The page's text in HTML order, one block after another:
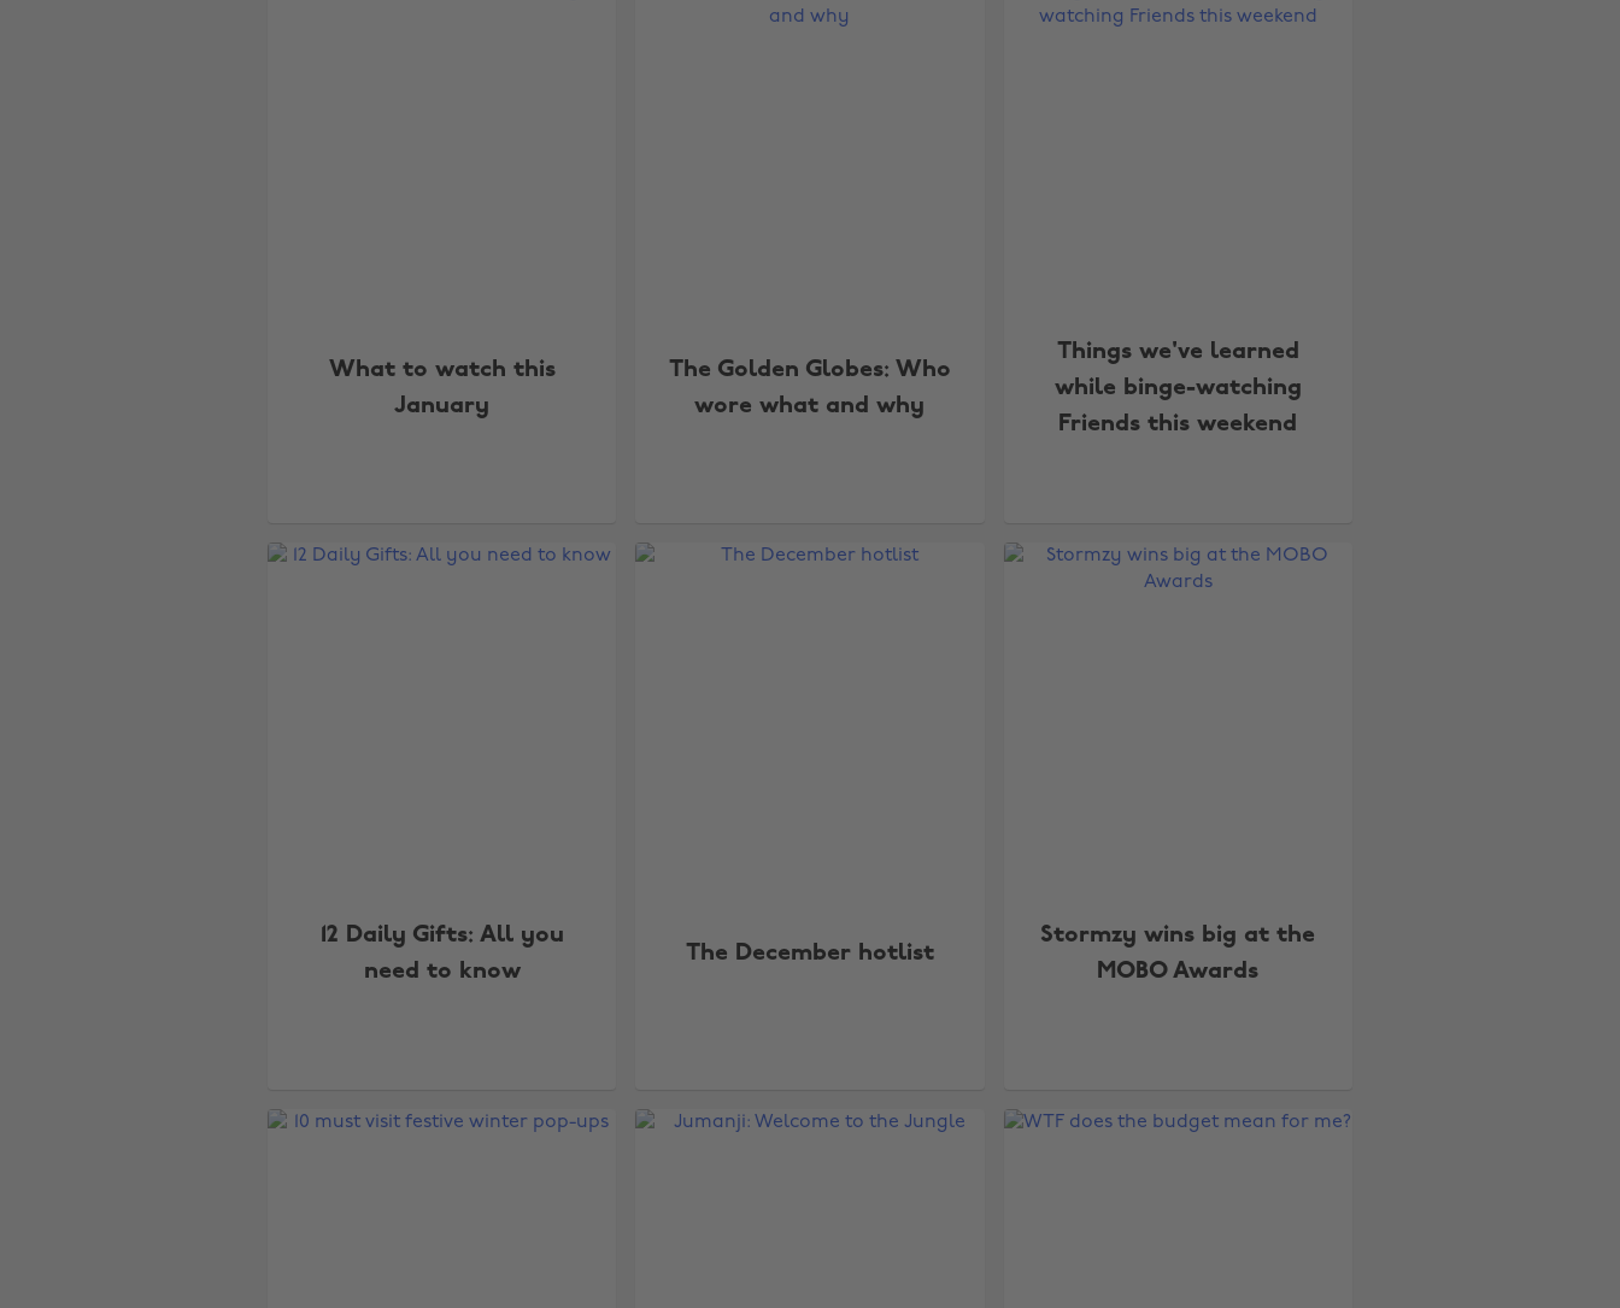
What to watch this
January
The Golden Globes: Who
wore what and why
Things we've learned
while binge-watching
Friends this weekend
12 Daily Gifts: All you
need to know
The December hotlist
Stormzy wins big at the
MOBO Awards